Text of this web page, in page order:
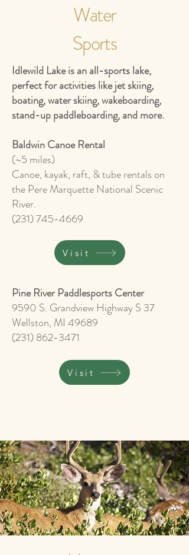
Water
Sports
Idlewild Lake is an all-sports lake,
perfect for activities like jet skiing,
boating, water skiing, wakeboarding,
stand-up paddleboarding, and more.
Baldwin Canoe Rental
(~5 miles)
Canoe, kayak, raft, & tube rentals on
the Pere Marquette National Scenic
River.
(231) 745-4669
Pine River Paddlesports Center
9590 S. Grandview Highway S 37
Wellston, MI 49689
(231) 862-3471
Visit
Visit